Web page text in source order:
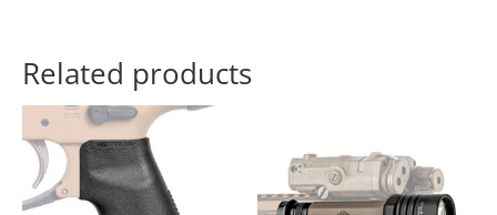
Related products